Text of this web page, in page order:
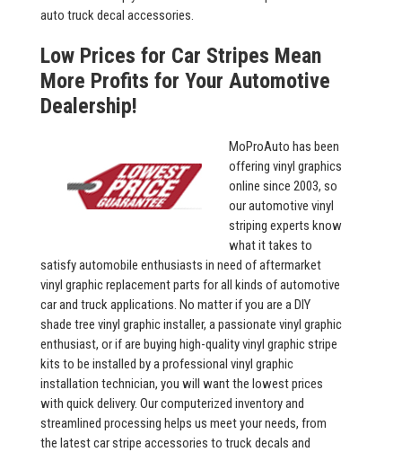
auto truck decal accessories.
Low Prices for Car Stripes Mean
More Profits for Your Automotive
Dealership!
MoProAuto has been
offering vinyl graphics
online since 2003, so
our automotive vinyl
striping experts know
what it takes to
satisfy automobile enthusiasts in need of aftermarket
vinyl graphic replacement parts for all kinds of automotive
car and truck applications. No matter if you are a DIY
shade tree vinyl graphic installer, a passionate vinyl graphic
enthusiast, or if are buying high-quality vinyl graphic stripe
kits to be installed by a professional vinyl graphic
installation technician, you will want the lowest prices
with quick delivery. Our computerized inventory and
streamlined processing helps us meet your needs, from
the latest car stripe accessories to truck decals and